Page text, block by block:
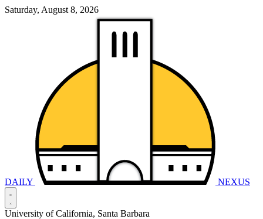
Saturday, August 8, 2026
DAILY NEXUS
University of California, Santa Barbara